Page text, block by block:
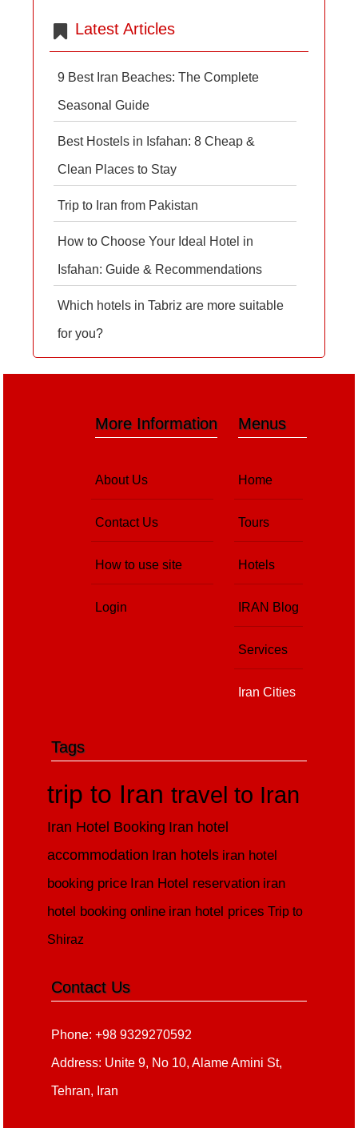
Latest Articles
9 Best Iran Beaches: The Complete
Seasonal Guide
Best Hostels in Isfahan: 8 Cheap &
Clean Places to Stay
Trip to Iran from Pakistan
How to Choose Your Ideal Hotel in
Isfahan: Guide & Recommendations
Which hotels in Tabriz are more suitable
for you?
Menus
Home
Tours
Hotels
IRAN Blog
Services
Iran Cities
More Information
About Us
Contact Us
How to use site
Login
Tags
trip to Irantravel to Iran
Iran Hotel Booking Iran hotel
accommodation Iran hotels iran hotel
booking price Iran Hotel reservation iran
hotel booking online iran hotel prices Trip to
Shiraz
Contact Us
Phone: +98 9329270592
Address: Unite 9, No 10, Alame Amini St,
Tehran, Iran